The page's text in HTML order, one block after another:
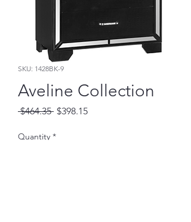
SKU: 1428BK-9
Aveline Collection
$464.35 Regular
$398.15Sale
Quantity *